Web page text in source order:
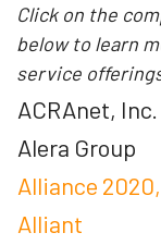
Click on the
below to learn
service
ACRAnet, Inc.
Alera Group
Alliance
Alliant